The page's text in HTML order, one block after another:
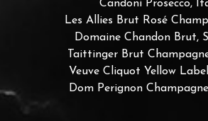
Candoni Prosecco,
Les Allies Brut Rosé
Domaine Chandon Brut,
Taittinger Brut
Veuve Cliquot Yellow
Dom Perignon